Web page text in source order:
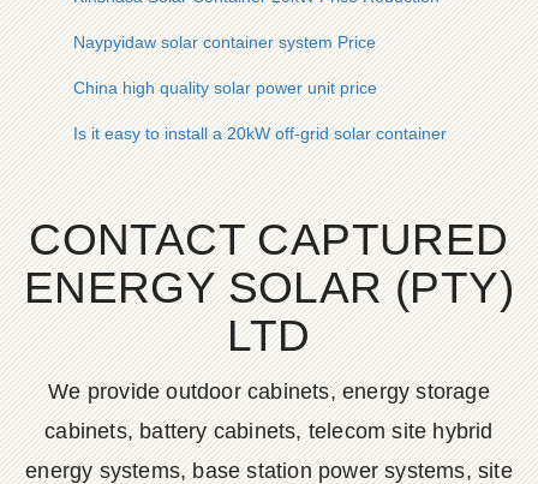
Naypyidaw solar container system Price
China high quality solar power unit price
Is it easy to install a 20kW off-grid solar container
CONTACT CAPTURED
ENERGY SOLAR (PTY)
LTD
We provide outdoor cabinets, energy storage
cabinets, battery cabinets, telecom site hybrid
energy systems, base station power systems, site